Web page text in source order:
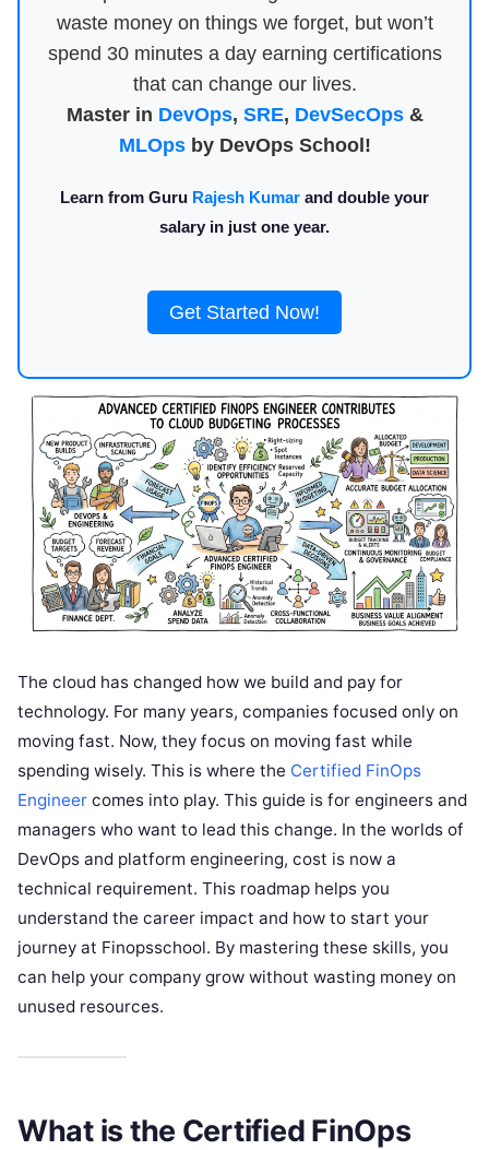
waste money on things we forget, but won’t
spend 30 minutes a day earning certifications
that can change our lives.
Master in DevOps, SRE, DevSecOps&
MLOpsby DevOps School!
Learn from Guru Rajesh Kumar and double your
salary in just one year.
Get Started Now!
The cloud has changed how we build and pay for
technology. For many years, companies focused only on
moving fast. Now, they focus on moving fast while
spending wisely. This is where the Certified FinOps
Engineer comes into play. This guide is for engineers and
managers who want to lead this change. In the worlds of
DevOps and platform engineering, cost is now a
technical requirement. This roadmap helps you
understand the career impact and how to start your
journey at Finopsschool. By mastering these skills, you
can help your company grow without wasting money on
unused resources.
What is the Certified FinOps